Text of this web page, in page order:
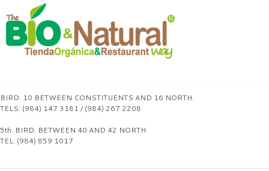
BIRD. 10 BETWEEN CONSTITUENTS AND 16 NORTH.
TELS: (984) 147 3181 / (984) 267 2208
5th. BIRD. BETWEEN 40 AND 42 NORTH.
TEL: (984) 859 1017